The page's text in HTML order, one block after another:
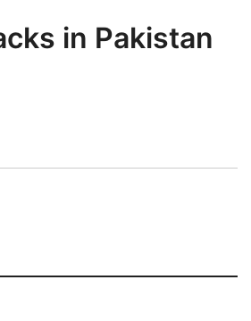
in Pakistan